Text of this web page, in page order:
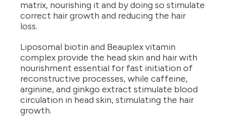
matrix, nourishing it and by doing so stimulate
correct hair growth and reducing the hair
loss.
Liposomal biotin and Beauplex vitamin
complex provide the head skin and hair with
nourishment essential for fast initiation of
reconstructive processes, while caffeine,
arginine, and ginkgo extract stimulate blood
circulation in head skin, stimulating the hair
growth.